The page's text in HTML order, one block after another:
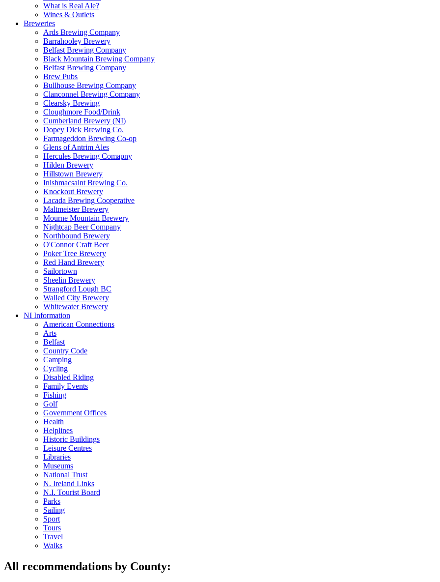
What is Real Ale?
Wines & Outlets
Breweries
Ards Brewing Company
Barrahooley Brewery
Belfast Brewing Company
Black Mountain Brewing Company
Belfast Brewing Company
Brew Pubs
Bullhouse Brewing Company
Clanconnel Brewing Company
Clearsky Brewing
Cloughmore Food/Drink
Cumberland Brewery (NI)
Dopey Dick Brewing Co.
Farmageddon Brewing Co-op
Glens of Antrim Ales
Hercules Brewing Comapny
Hilden Brewery
Hillstown Brewery
Inishmacsaint Brewing Co.
Knockout Brewery
Lacada Brewing Cooperative
Maltmeister Brewery
Mourne Mountain Brewery
Nightcap Beer Company
Northbound Brewery
O'Connor Craft Beer
Poker Tree Brewery
Red Hand Brewery
Sailortown
Sheelin Brewery
Strangford Lough BC
Walled City Brewery
Whitewater Brewery
NI Information
American Connections
Arts
Belfast
Country Code
Camping
Cycling
Disabled Riding
Family Events
Fishing
Golf
Government Offices
Health
Helplines
Historic Buildings
Leisure Centres
Libraries
Museums
National Trust
N. Ireland Links
N.I. Tourist Board
Parks
Sailing
Sport
Tours
Travel
Walks
All recommendations by County: